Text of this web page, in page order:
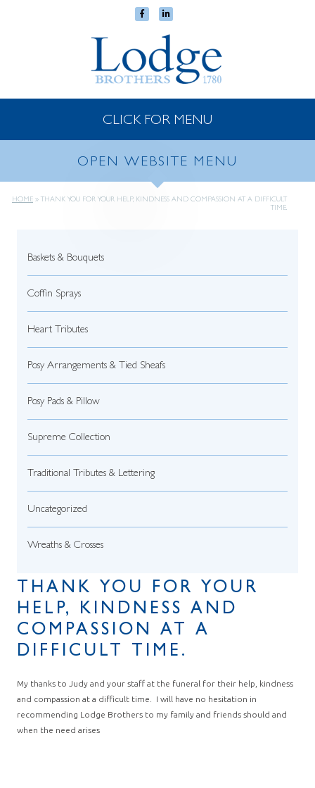
CLICK FOR MENU
OPEN WEBSITE MENU
HOME » THANK YOU FOR YOUR HELP, KINDNESS AND COMPASSION AT A DIFFICULT
TIME.
Baskets & Bouquets
Coffin Sprays
Heart Tributes
Posy Arrangements & Tied Sheafs
Posy Pads & Pillow
Supreme Collection
Traditional Tributes & Lettering
Uncategorized
Wreaths & Crosses
THANK YOU FOR YOUR
HELP, KINDNESS AND
COMPASSION AT A
DIFFICULT TIME.
My thanks to Judy and your staff at the funeral for their help, kindness
and compassion at a difficult time. I will have no hesitation in
recommending Lodge Brothers to my family and friends should and
when the need arises